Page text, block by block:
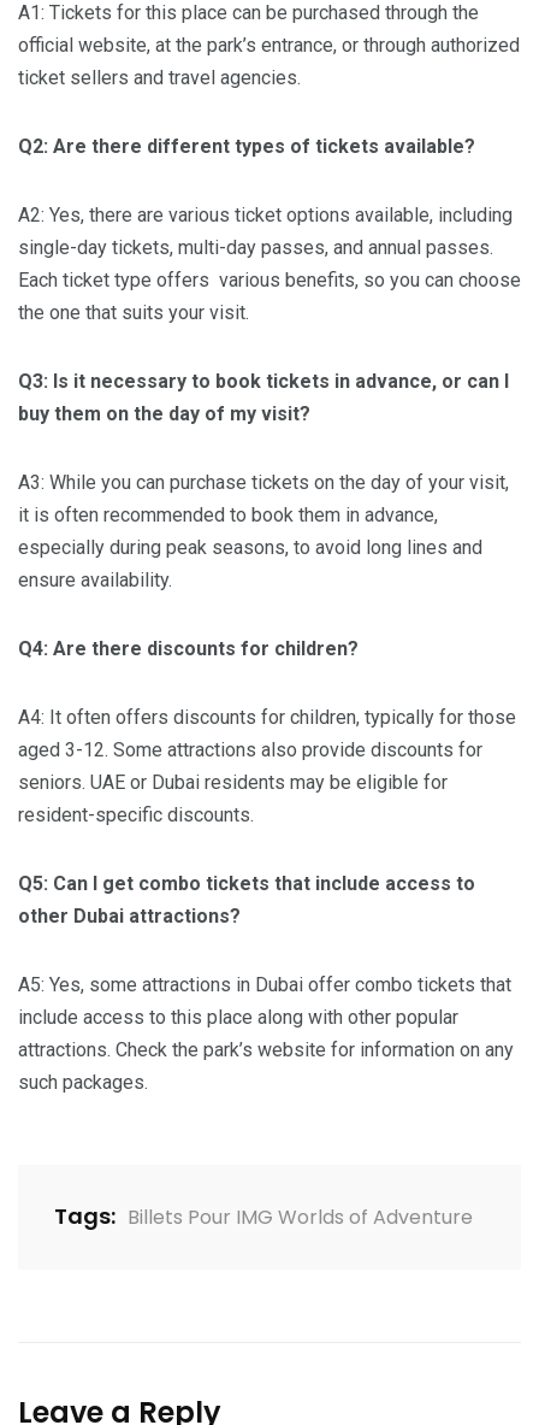
A1: Tickets for this place can be purchased through the
official website, at the park’s entrance, or through authorized
ticket sellers and travel agencies.
Q2: Are there different types of tickets available?
A2: Yes, there are various ticket options available, including
single-day tickets, multi-day passes, and annual passes.
Each ticket type offers various benefits, so you can choose
the one that suits your visit.
Q3: Is it necessary to book tickets in advance, or can I
buy them on the day of my visit?
A3: While you can purchase tickets on the day of your visit,
it is often recommended to book them in advance,
especially during peak seasons, to avoid long lines and
ensure availability.
Q4: Are there discounts for children?
A4: It often offers discounts for children, typically for those
aged 3-12. Some attractions also provide discounts for
seniors. UAE or Dubai residents may be eligible for
resident-specific discounts.
Q5: Can I get combo tickets that include access to
other Dubai attractions?
A5: Yes, some attractions in Dubai offer combo tickets that
include access to this place along with other popular
attractions. Check the park’s website for information on any
such packages.
Tags: Billets Pour IMG Worlds of Adventure
Leave a Reply